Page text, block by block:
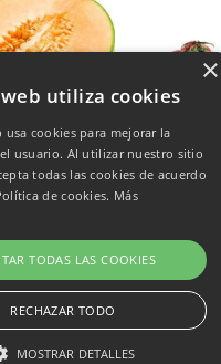
×
utiliza cookies
usa cookies para mejorar la
usuario. Al utilizar nuestro sitio
todas las cookies de acuerdo
de cookies. Más
TODAS LAS COOKIES
RECHAZAR TODO
MOSTRAR DETALLES